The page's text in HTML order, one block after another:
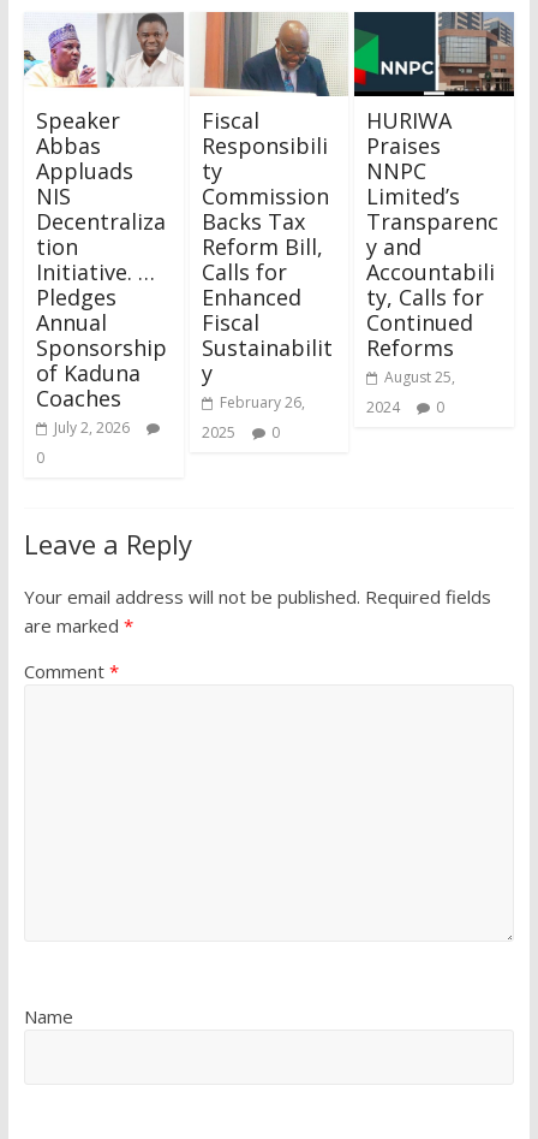
Speaker
Abbas
Appluads
NIS
Decentraliza
tion
Initiative. …
Pledges
Annual
Sponsorship
of Kaduna
Coaches
July 2, 2026
0
Fiscal
Responsibili
ty
Commission
Backs Tax
Reform Bill,
Calls for
Enhanced
Fiscal
Sustainabilit
y
February 26,
2025
0
HURIWA
Praises
NNPC
Limited’s
Transparenc
y and
Accountabili
ty, Calls for
Continued
Reforms
August 25,
2024
0
Leave a Reply
Your email address will not be published. Required fields
are marked *
Comment *
Name